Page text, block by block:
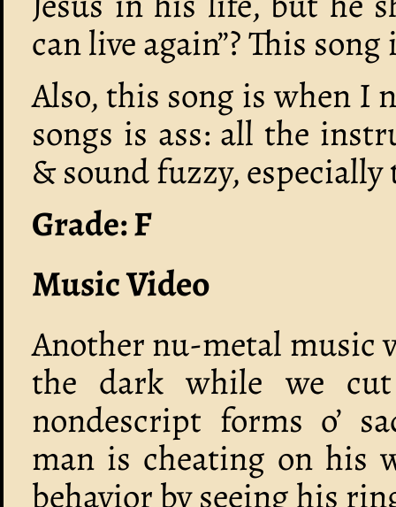
can live again”? This song
Also, this song is when I
songs is ass: all the
& sound fuzzy,
Grade: F
Music Video
Another nu-metal music
the dark while we cut
nondescript forms o’
man is cheating on his
behavior by seeing his